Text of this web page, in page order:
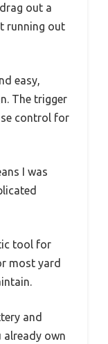
out a
running out
easy,
The trigger
control for
I was
tool for
most yard
and
already own